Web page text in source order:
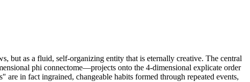
but as a fluid, self-organizing entity that is eternally creative. The central
phi connectome—projects onto the 4-dimensional explicate order
in fact ingrained, changeable habits formed through repeated events,